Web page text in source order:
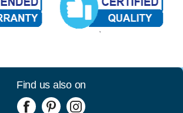
Find us also on